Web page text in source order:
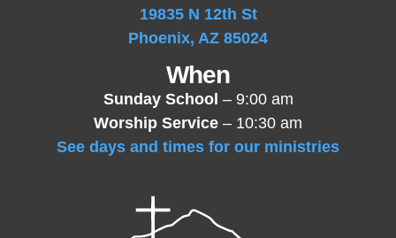
19835 N 12th St
Phoenix, AZ 85024
When
Sunday School – 9:00 am
Worship Service – 10:30 am
See days and times for our ministries